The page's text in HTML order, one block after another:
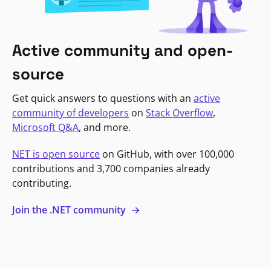
Active community and open-
source
Get quick answers to questions with an active
community of developers on Stack Overflow,
Microsoft Q&A, and more.
NET is open source on GitHub, with over 100,000
contributions and 3,700 companies already
contributing.
Join the .NET community